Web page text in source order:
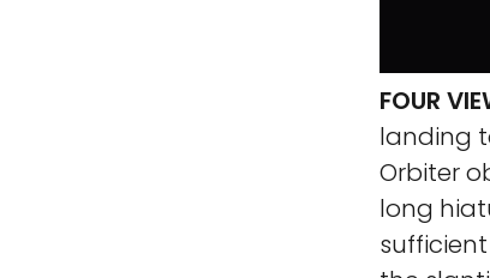
FOUR
landing
Orbiter
long